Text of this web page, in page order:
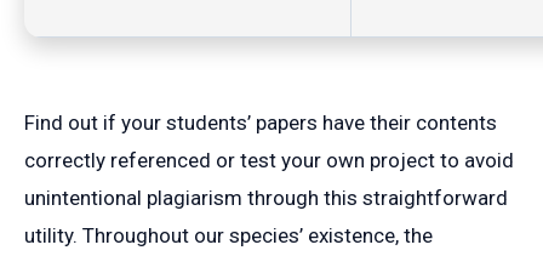
Find out if your students’ papers have their contents
correctly referenced or test your own project to avoid
unintentional plagiarism through this straightforward
utility. Throughout our species’ existence, the